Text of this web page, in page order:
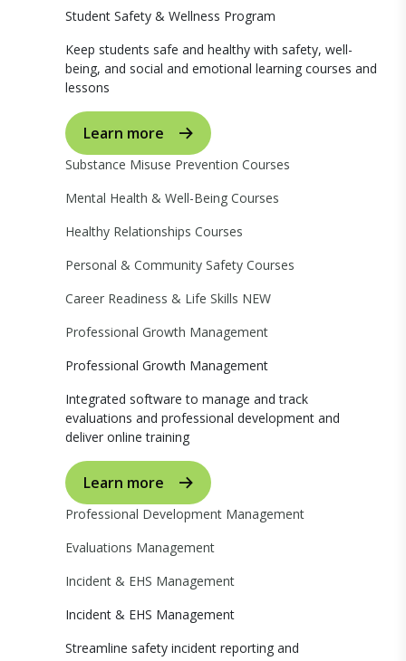
Student Safety & Wellness Program
Keep students safe and healthy with safety, well-
being, and social and emotional learning courses and
lessons
Learn more
Substance Misuse Prevention Courses
Mental Health & Well-Being Courses
Healthy Relationships Courses
Personal & Community Safety Courses
Career Readiness & Life Skills NEW
Professional Growth Management
Professional Growth Management
Integrated software to manage and track
evaluations and professional development and
deliver online training
Learn more
Professional Development Management
Evaluations Management
Incident & EHS Management
Incident & EHS Management
Streamline safety incident reporting and